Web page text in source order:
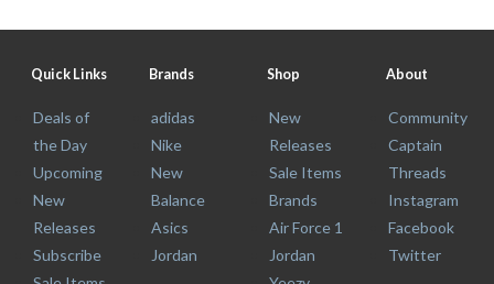
Quick Links
Deals of
the Day
Upcoming
New
Releases
Subscribe
Brands
adidas
Nike
New
Balance
Asics
Jordan
Shop
New
Releases
Sale Items
Brands
Air Force 1
Jordan
About
Community
Captain
Threads
Instagram
Facebook
Twitter